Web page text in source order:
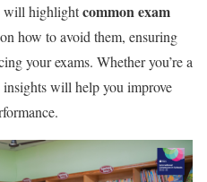
will highlightcommon exam
how to avoid them, ensuring
your exams. Whether you’re a
insights will help you improve